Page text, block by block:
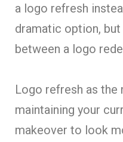
a logo refresh
dramatic option,
between a logo
Logo refresh as the
maintaining your
makeover to look